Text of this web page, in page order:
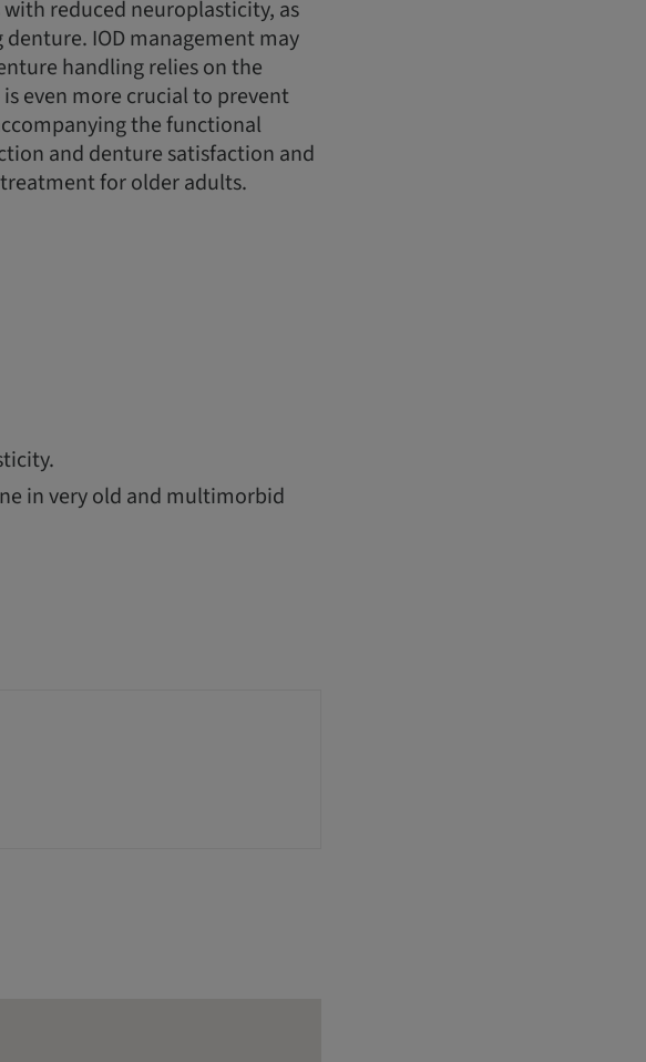
reduced neuroplasticity, as
IOD management may
handling relies on the
even more crucial to prevent
the functional
and denture satisfaction and
for older adults.
in very old and multimorbid